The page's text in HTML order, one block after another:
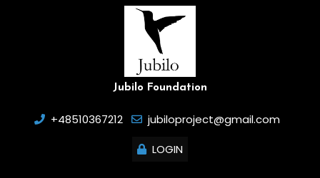
Jubilo Foundation
+48510367212
jubiloproject@gmail.com
LOGIN